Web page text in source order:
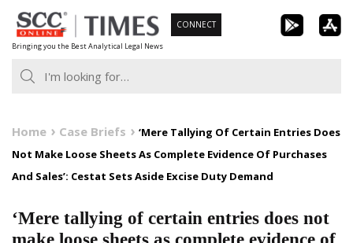
Skip
to
content
Bringing you the Best Analytical Legal News
CONNECT
Home Case Briefs
‘Mere Tallying Of Certain Entries Does
Not Make Loose Sheets As Complete Evidence Of Purchases
And Sales’: Cestat Sets Aside Excise Duty Demand
‘Mere tallying of certain entries does not